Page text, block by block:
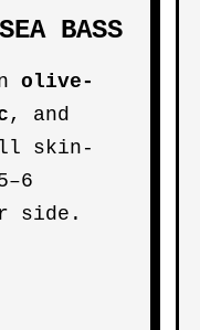
BASS
olive-
, and
skin-
side.